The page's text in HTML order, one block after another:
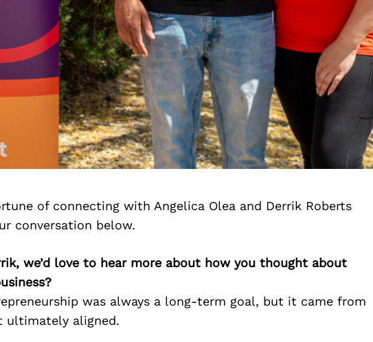
of connecting with Angelica Olea and Derrik Roberts
conversation below.
we’d love to hear more about how you thought about
was always a long-term goal, but it came from
ultimately aligned.